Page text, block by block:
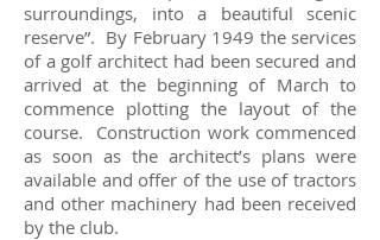
surroundings, into a beautiful scenic
reserve”. By February 1949 the services
of a golf architect had been secured and
arrived at the beginning of March to
commence plotting the layout of the
course. Construction work commenced
as soon as the architect’s plans were
available and offer of the use of tractors
and other machinery had been received
by the club.